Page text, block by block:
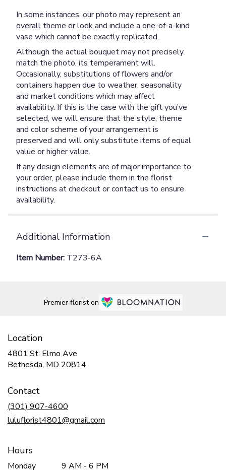
In some instances, our photo may represent an
overall theme or look and include a one-of-a-kind
vase which cannot be exactly replicated.
Although the actual bouquet may not precisely
match the photo, its temperament will.
Occasionally, substitutions of flowers and/or
containers happen due to weather, seasonality
and market conditions which may affect
availability. If this is the case with the gift you’ve
selected, we will ensure that the style, theme
and color scheme of your arrangement is
preserved and will only substitute items of equal
value or higher value.
If any design elements are of major importance to
your order, please include them in the florist
instructions at checkout or contact us to ensure
availability.
Additional Information
Item Number: T273-6A
Premier florist on
Location
4801 St. Elmo Ave
Bethesda, MD 20814
Contact
(301) 907-4600
luluflorist4801@gmail.com
Hours
Monday 9 AM - 6 PM